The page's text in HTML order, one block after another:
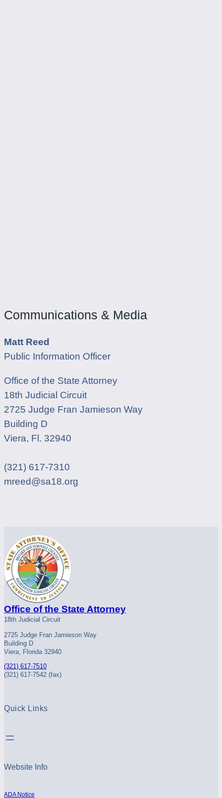
Communications & Media
Matt Reed
Public Information Officer
Office of the State Attorney
18th Judicial Circuit
2725 Judge Fran Jamieson Way
Building D
Viera, Fl. 32940
(321) 617-7310
mreed@sa18.org
Office of the State Attorney
18th Judicial Circuit
2725 Judge Fran Jamieson Way
Building D
Viera, Florida 32940
(321) 617-7510
(321) 617-7542 (fax)
Quick Links
Website Info
ADA Notice